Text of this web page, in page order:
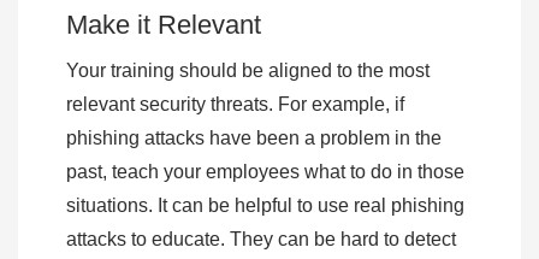
Make it Relevant
Your training should be aligned to the most
relevant security threats. For example, if
phishing attacks have been a problem in the
past, teach your employees what to do in those
situations. It can be helpful to use real phishing
attacks to educate. They can be hard to detect